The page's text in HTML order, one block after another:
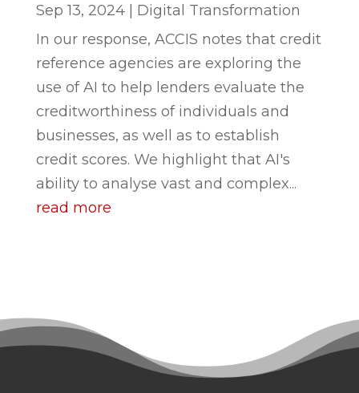
Sep 13, 2024| Digital Transformation
In our response, ACCIS notes that credit
reference agencies are exploring the
use of AI to help lenders evaluate the
creditworthiness of individuals and
businesses, as well as to establish
credit scores. We highlight that AI's
ability to analyse vast and complex...
read more